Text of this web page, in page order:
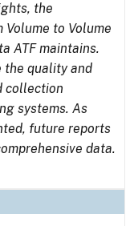
the
to Volume
ATF maintains.
the quality and
collection
systems. As
future reports
data.